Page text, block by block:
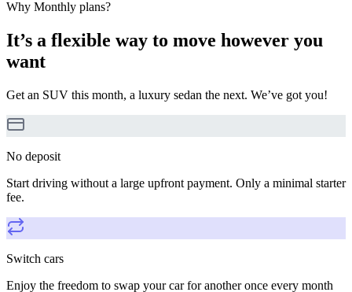
Why Monthly plans?
It’s a flexible way to move however you
want
Get an SUV this month, a luxury sedan the next. We’ve got you!
No deposit
Start driving without a large upfront payment. Only a minimal starter
fee.
Switch cars
Enjoy the freedom to swap your car for another once every month